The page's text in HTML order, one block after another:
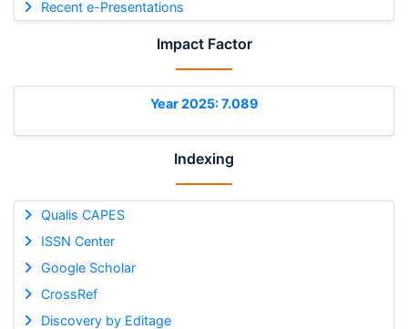
Recent e-Presentations
Impact Factor
Year 2025: 7.089
Indexing
Qualis CAPES
ISSN Center
Google Scholar
CrossRef
Discovery by Editage